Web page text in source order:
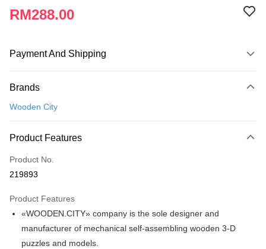
RM288.00
Payment And Shipping
Credit Card
Online Banking
Only supports Maybank, CIMB Bank, Public Bank, RHB Bank, Hong
Boost
GrabPay
Free Shipping (Min RM100) within West Malaysia!
Brands
Wooden City
Product Features
Product No.
219893
Product Features
«WOODEN.CITY» company is the sole designer and
manufacturer of mechanical self-assembling wooden 3-D
puzzles and models.